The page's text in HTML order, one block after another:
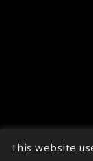
This website